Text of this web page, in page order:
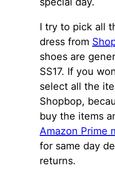
I try to pick all
dress from
shoes are
SS17. If you
select all the
Shopbop,
buy the items
Amazon Prime
for same day
returns.